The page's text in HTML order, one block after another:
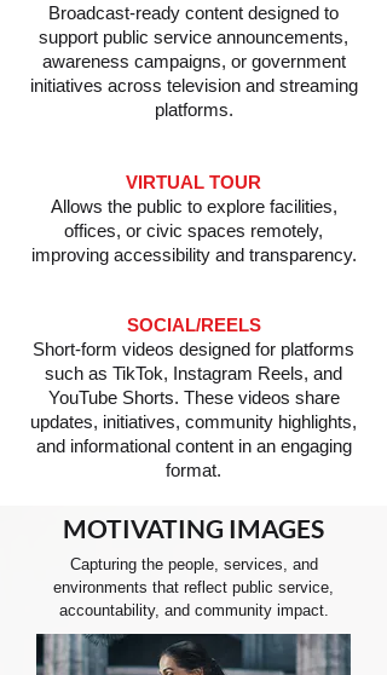
Broadcast-ready content designed to
support public service announcements,
awareness campaigns, or government
initiatives across television and streaming
platforms.
VIRTUAL TOUR
Allows the public to explore facilities,
offices, or civic spaces remotely,
improving accessibility and transparency.
SOCIAL/REELS
Short-form videos designed for platforms
such as TikTok, Instagram Reels, and
YouTube Shorts. These videos share
updates, initiatives, community highlights,
and informational content in an engaging
format.
MOTIVATING IMAGES
Capturing the people, services, and
environments that reflect public service,
accountability, and community impact.